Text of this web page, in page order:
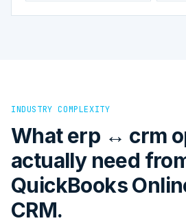
INDUSTRY COMPLEXITY
What erp ↔ crm
actually need
QuickBooks
CRM.